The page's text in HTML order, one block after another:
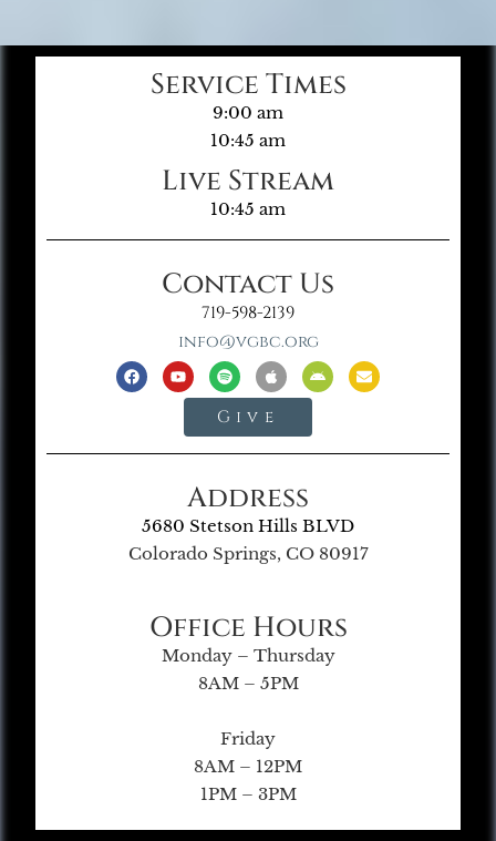
Service Times
9:00 am
10:45 am
Live Stream
10:45 am
Contact Us
719-598-2139
info@vgbc.org
Give
Address
5680 Stetson Hills BLVD
Colorado Springs, CO 80917
Office Hours
Monday – Thursday
8AM – 5PM
Friday
8AM – 12PM
1PM – 3PM